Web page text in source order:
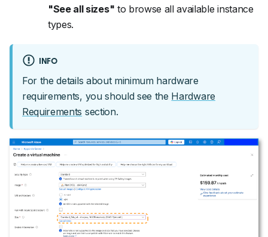
"See all sizes" to browse all available instance
types.
INFO
For the details about minimum hardware
requirements, you should see the Hardware
Requirements section.